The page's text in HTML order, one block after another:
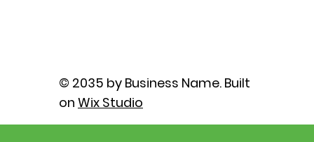
© 2035 by Business Name. Built
on Wix Studio